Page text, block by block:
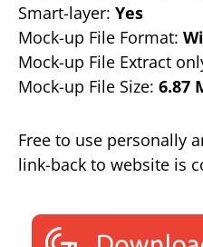
Smart-layer: Yes
Mock-up File Format:
Mock-up File Extract
Mock-up File Size: 6.87
Free to use personally
link-back to website is